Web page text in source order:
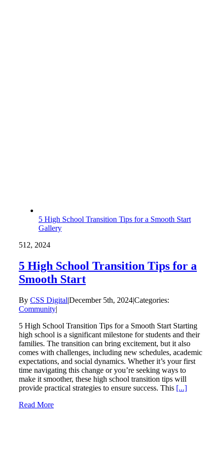
5 High School Transition Tips for a Smooth Start
Gallery
512, 2024
5 High School Transition Tips for a
Smooth Start
By CSS Digital|December 5th, 2024|Categories:
Community|
5 High School Transition Tips for a Smooth Start Starting
high school is a significant milestone for students and their
families. The transition can bring excitement, but it also
comes with challenges, including new schedules, academic
expectations, and social dynamics. Whether it’s your first
time navigating this change or you’re seeking ways to
make it smoother, these high school transition tips will
provide practical strategies to ensure success. This [...]
Read More